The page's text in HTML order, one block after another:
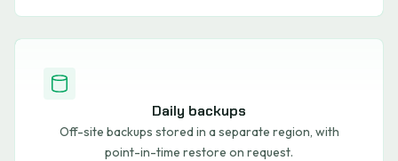
Daily backups
Off-site backups stored in a separate region, with
point-in-time restore on request.